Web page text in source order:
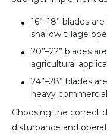
16”–18” blades
shallow tillage
20”–22” blades
agricultural
24”–28” blades
heavy
Choosing the correct
disturbance and